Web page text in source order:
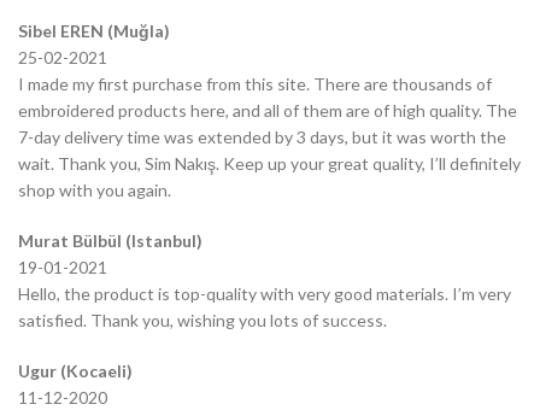
Sibel EREN (Muğla)
25-02-2021
I made my first purchase from this site. There are thousands of
embroidered products here, and all of them are of high quality. The
7-day delivery time was extended by 3 days, but it was worth the
wait. Thank you, Sim Nakış. Keep up your great quality, I’ll definitely
shop with you again.
Murat Bülbül (Istanbul)
19-01-2021
Hello, the product is top-quality with very good materials. I’m very
satisfied. Thank you, wishing you lots of success.
Ugur (Kocaeli)
11-12-2020